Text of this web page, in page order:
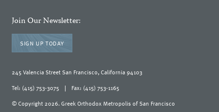
Join Our Newsletter:
SIGN UP TODAY
245 Valencia Street San Francisco, California 94103
Tel: (415) 753-3075
|
Fax: (415) 753-1165
© Copyright 2026. Greek Orthodox Metropolis of San Francisco